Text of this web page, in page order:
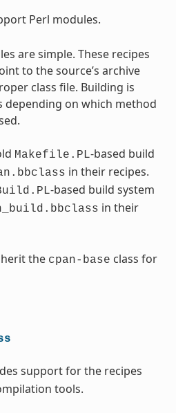
Perl modules.
are simple. These recipes
to the source’s archive
class file. Building is
on which method
Makefile.PL-based build
in their recipes.
-based build system
in their
the cpan-base class for
support for the recipes
tools.